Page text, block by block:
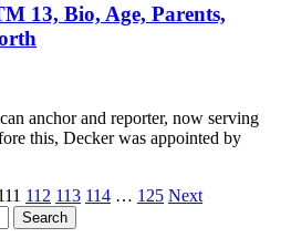
13, Bio, Age, Parents,
anchor and reporter, now serving
this, Decker was appointed by
112 113 114 … 125 Next